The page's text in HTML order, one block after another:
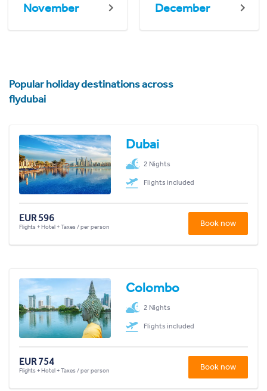
November December
Popular holiday destinations across
flydubai
Dubai
2 Nights
Flights included
EUR 596
Flights + Hotel + Taxes / per person Book now
Colombo
2 Nights
Flights included
EUR 754
Flights + Hotel + Taxes / per person Book now